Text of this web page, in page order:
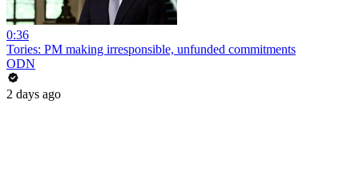
0:36
Tories: PM making irresponsible, unfunded commitments
ODN
2 days ago